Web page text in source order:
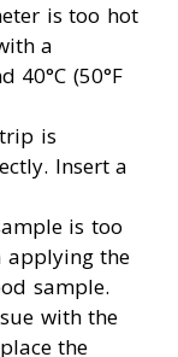
is too hot
a
40°C (50°F
is
Insert a
is too
applying the
sample.
with the
the